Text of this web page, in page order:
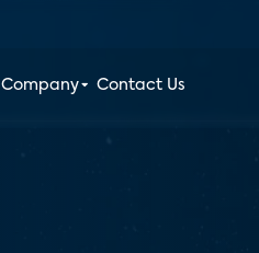
Company Contact Us